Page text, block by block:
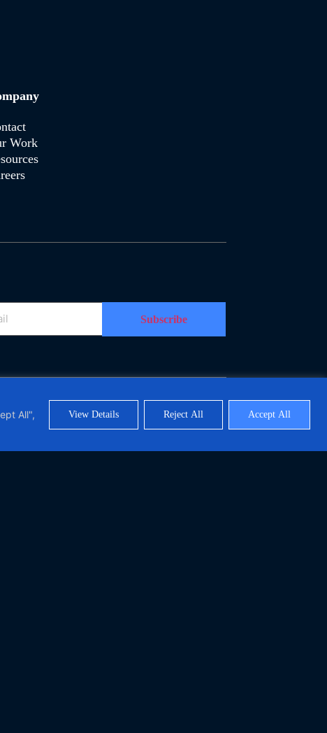
All",
View Details Reject All Accept All
Work
Polymorph Systems (Pty) Ltd. All Rights Reserved